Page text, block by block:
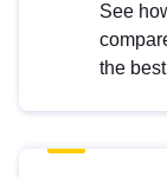
See
the